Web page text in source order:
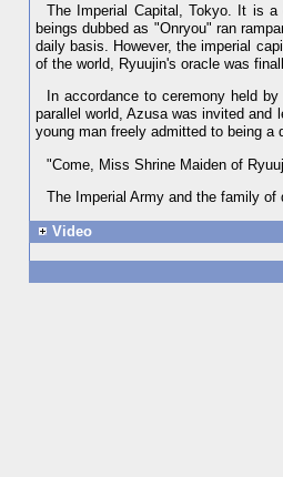
The Imperial Capital, Tokyo. It is
beings dubbed as "Onryou" ran
daily basis. However, the imperial
of the world, Ryuujin's oracle was
In accordance to ceremony held
parallel world, Azusa was invited
young man freely admitted to being a
"Come, Miss Shrine Maiden of
The Imperial Army and the family
Video